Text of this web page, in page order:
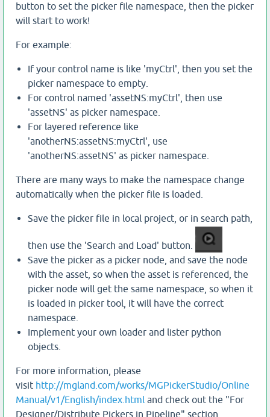
button to set the picker file namespace, then the picker
will start to work!
For example:
If your control name is like 'myCtrl', then you set the
picker namespace to empty.
For control named 'assetNS:myCtrl', then use
'assetNS' as picker namespace.
For layered reference like
'anotherNS:assetNS:myCtrl', use
'anotherNS:assetNS' as picker namespace.
There are many ways to make the namespace change
automatically when the picker file is loaded.
Save the picker file in local project, or in search path,
then use the 'Search and Load' button.
Save the picker as a picker node, and save the node
with the asset, so when the asset is referenced, the
picker node will get the same namespace, so when it
is loaded in picker tool, it will have the correct
namespace.
Implement your own loader and lister python
objects.
For more information, please
visit http://mgland.com/works/MGPickerStudio/Online
Manual/v1/English/index.html and check out the "For
Designer/Distribute Pickers in Pipeline" section.